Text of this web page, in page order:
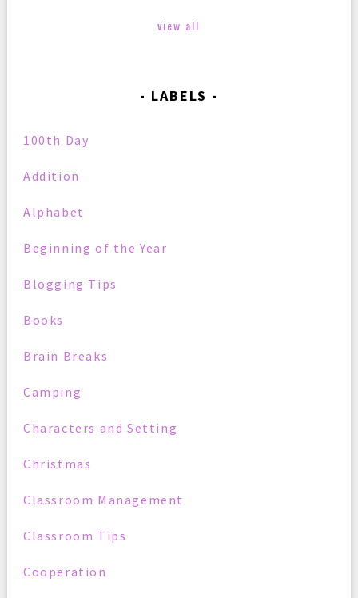
view all
LABELS
100th Day
Addition
Alphabet
Beginning of the Year
Blogging Tips
Books
Brain Breaks
Camping
Characters and Setting
Christmas
Classroom Management
Classroom Tips
Cooperation